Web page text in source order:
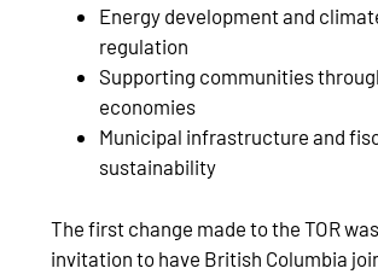
Energy development and
regulation
Supporting communities
economies
Municipal infrastructure and
sustainability
The first change made to the TOR
invitation to have British Columbia